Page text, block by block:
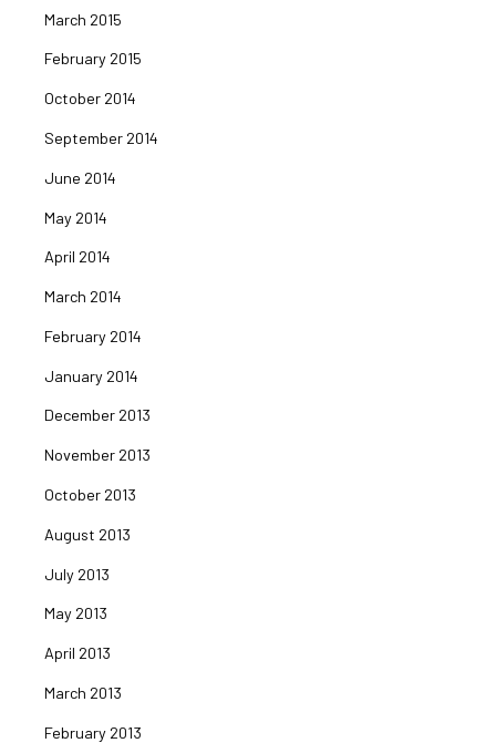
March 2015
February 2015
October 2014
September 2014
June 2014
May 2014
April 2014
March 2014
February 2014
January 2014
December 2013
November 2013
October 2013
August 2013
July 2013
May 2013
April 2013
March 2013
February 2013